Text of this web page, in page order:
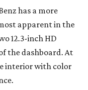
has a more
apparent in the
12.3-inch HD
the dashboard. At
interior with color